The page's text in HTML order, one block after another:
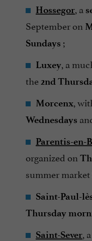
Hossegor, a
September on
Sundays ;
Luxey, a
the2nd
Morcenx,
Wednesdays
Parentis-en-
organized on
summer market
Saint-Paul-
Thursday
Saint-Sever,